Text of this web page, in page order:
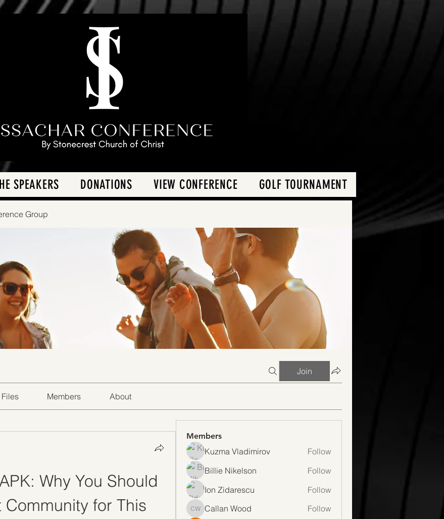
SPEAKERS DONATIONS VIEW CONFERENCE GOLF TOURNAMENT
Group
Join
Files Members About
Why You Should
for This
Members
Kuzma Vladimirov
Follow
Billie Nikelson
Follow
Ion Zidarescu
Follow
Callan Wood
Callan Wood
Follow